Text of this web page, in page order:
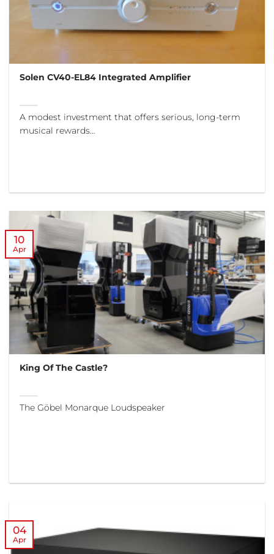
Solen CV40-EL84 Integrated Amplifier
A modest investment that offers serious, long-term
musical rewards…
King Of The Castle?
The Göbel Monarque Loudspeaker
10
Apr
04
Apr